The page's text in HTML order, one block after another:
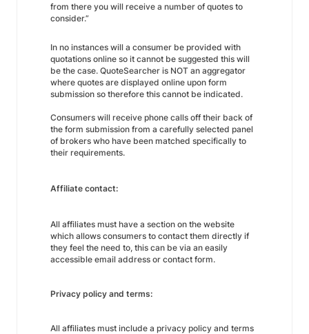
from there you will receive a number of quotes to
consider.”
In no instances will a consumer be provided with
quotations online so it cannot be suggested this will
be the case. QuoteSearcher is NOT an aggregator
where quotes are displayed online upon form
submission so therefore this cannot be indicated.
Consumers will receive phone calls off their back of
the form submission from a carefully selected panel
of brokers who have been matched specifically to
their requirements.
Affiliate contact:
All affiliates must have a section on the website
which allows consumers to contact them directly if
they feel the need to, this can be via an easily
accessible email address or contact form.
Privacy policy and terms:
All affiliates must include a privacy policy and terms